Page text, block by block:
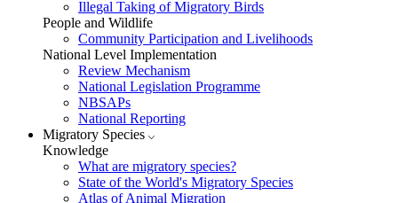
Illegal Taking of Migratory Birds
People and Wildlife
Community Participation and Livelihoods
National Level Implementation
Review Mechanism
National Legislation Programme
NBSAPs
National Reporting
Migratory Species
Knowledge
What are migratory species?
State of the World's Migratory Species
Atlas of Animal Migration